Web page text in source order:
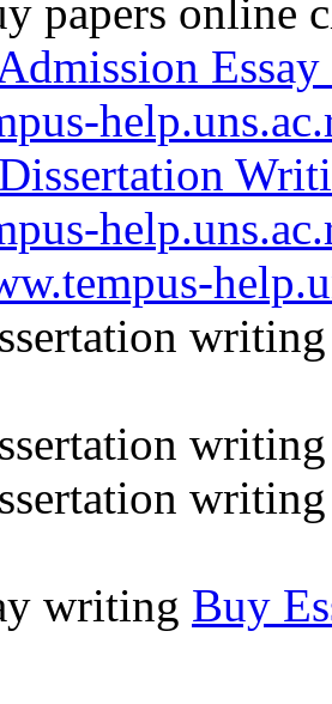
papers online
writing Buy